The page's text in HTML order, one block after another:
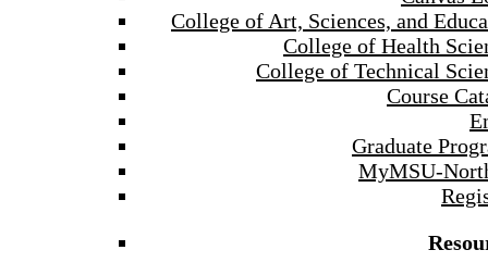
College of Art, Sciences, and
College of Health
College of Technical
Course
Graduate
MyMSU-